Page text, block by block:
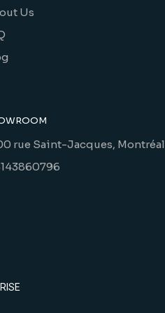
Us
rue Saint-Jacques, Montréal